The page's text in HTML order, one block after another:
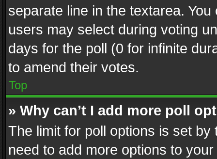
separate line in the textarea.
users may select during voting
days for the poll (0 for infinite
to amend their votes.
Top
» Why can’t I add more poll
The limit for poll options is set
need to add more options to